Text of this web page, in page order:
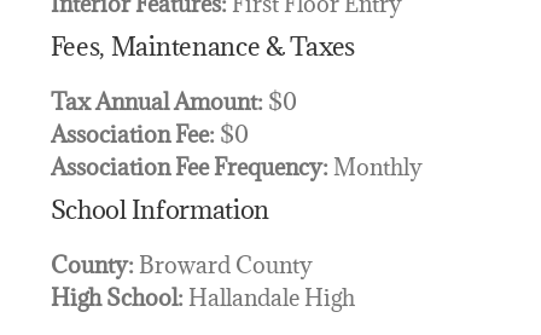
Fees, Maintenance & Taxes
Tax Annual Amount: $0
Association Fee: $0
Association Fee Frequency: Monthly
School Information
County: Broward County
High School: Hallandale High